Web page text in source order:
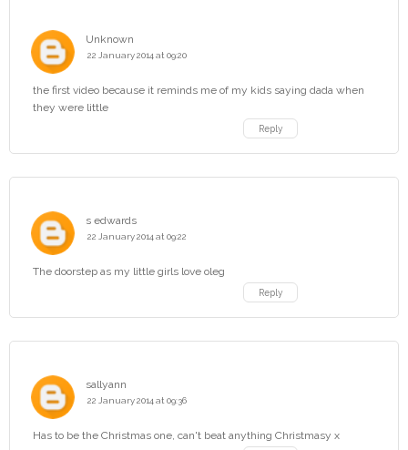
Unknown
22 January 2014 at 09:20
the first video because it reminds me of my kids saying dada when
they were little
Reply
s edwards
22 January 2014 at 09:22
The doorstep as my little girls love oleg
Reply
sallyann
22 January 2014 at 09:36
Has to be the Christmas one, can't beat anything Christmasy x